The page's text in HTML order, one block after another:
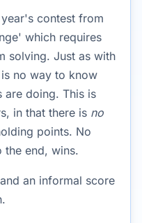
contest from
which requires
solving. Just as with
no way to know
are doing. This is
in that there is no
points. No
the end, wins.
an informal score